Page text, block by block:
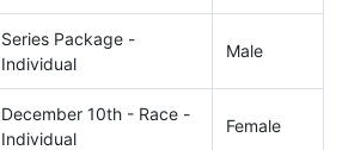
Series Package -
Individual
Male
December 10th - Race -
Individual
Female